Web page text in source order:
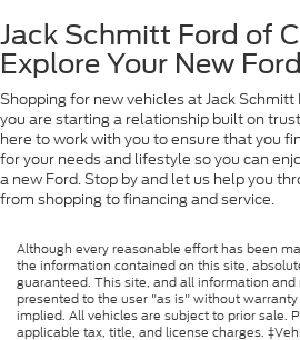
Jack Schmitt Ford of
Explore Your New
Shopping for new vehicles at Jack
you are starting a relationship built on
here to work with you to ensure that you
for your needs and lifestyle so you can
a new Ford. Stop by and let us help you
from shopping to financing and service.
Although every reasonable effort has been
the information contained on this site,
guaranteed. This site, and all information
presented to the user "as is" without
implied. All vehicles are subject to prior sale.
applicable tax, title, and license charges.